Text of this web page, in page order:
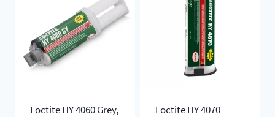
Loctite HY 4060 Grey,
Loctite HY 4070